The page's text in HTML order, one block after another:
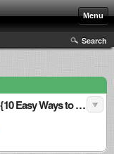
Menu
Search
#3: Coconut Oil Diaper Ointment for Babies {10 Easy Ways to Use Coconut Oil}